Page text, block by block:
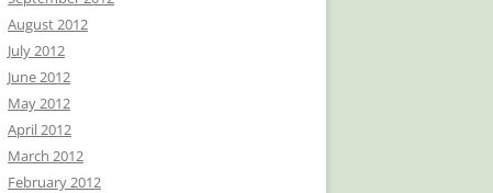
August 2012
July 2012
June 2012
May 2012
April 2012
March 2012
February 2012